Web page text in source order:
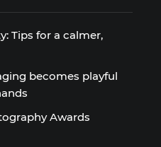
Tips for a calmer,
becomes playful
Awards